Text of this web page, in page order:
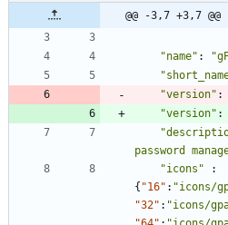
@@ -3,7 +3,7 @@
"name" :
"version" :
"version" :
password
"icons"
:
{ "16" : "icons/
"32" : "icons/